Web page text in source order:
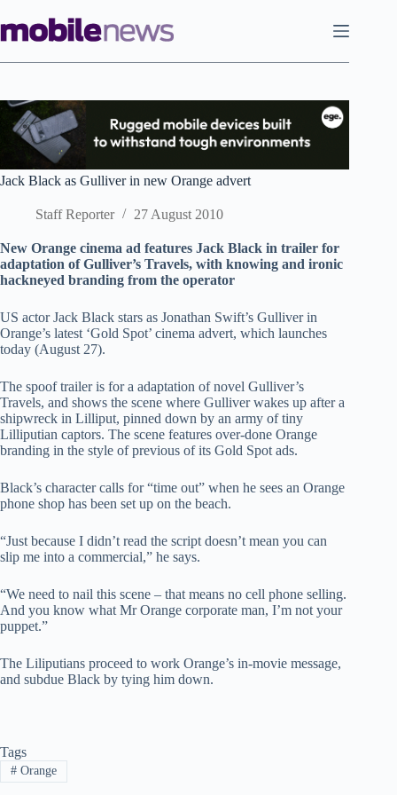
to
content
Jack Black as Gulliver in new Orange advert
Staff Reporter 27 August 2010
New Orange cinema ad features Jack Black in trailer for
adaptation of Gulliver’s Travels, with knowing and ironic
hackneyed branding from the operator
US actor Jack Black stars as Jonathan Swift’s Gulliver in
Orange’s latest ‘Gold Spot’ cinema advert, which launches
today (August 27).
The spoof trailer is for a adaptation of novel Gulliver’s
Travels, and shows the scene where Gulliver wakes up after a
shipwreck in Lilliput, pinned down by an army of tiny
Lilliputian captors. The scene features over-done Orange
branding in the style of previous of its Gold Spot ads.
Black’s character calls for “time out” when he sees an Orange
phone shop has been set up on the beach.
“Just because I didn’t read the script doesn’t mean you can
slip me into a commercial,” he says.
“We need to nail this scene – that means no cell phone selling.
And you know what Mr Orange corporate man, I’m not your
puppet.”
The Liliputians proceed to work Orange’s in-movie message,
and subdue Black by tying him down.
Tags
#Orange